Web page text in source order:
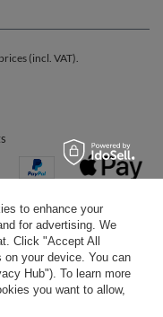
(incl. VAT).
to enhance your
for advertising. We
Click "Accept All
your device. You can
Hub"). To learn more
you want to allow,